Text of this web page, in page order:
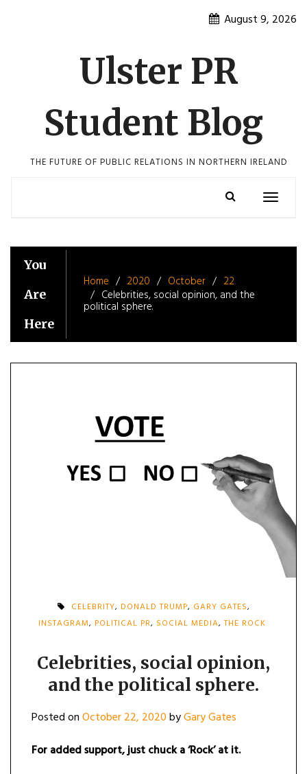
August 9, 2026
Ulster PR
Student Blog
THE FUTURE OF PUBLIC RELATIONS IN NORTHERN IRELAND
Toggle
You
Are
Here
Home 2020 October
22
Celebrities, social opinion, and the
political sphere.
CELEBRITY, DONALD TRUMP, GARY GATES,
INSTAGRAM, POLITICAL PR, SOCIAL MEDIA,THE ROCK
Celebrities, social opinion,
and the political sphere.
Posted onOctober 22, 2020byGary Gates
For added support, just chuck a ‘Rock’ at it.